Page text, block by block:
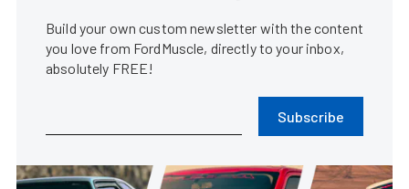
Build your own custom newsletter with the content
you love from FordMuscle, directly to your inbox,
absolutely FREE!
Subscribe